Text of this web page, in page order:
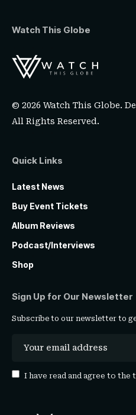
Watch This Globe
© 2026 Watch This Globe.
All Rights Reserved.
Quick Links
Latest News
Buy Event Tickets
Album Reviews
Podcast/Interviews
Shop
Sign Up for Our Newsletter
Subscribe to our newsletter to
I have read and agree to the